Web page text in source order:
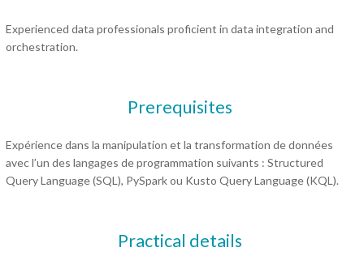
Experienced data professionals proficient in data integration and
orchestration.
Prerequisites
Expérience dans la manipulation et la transformation de données
avec l’un des langages de programmation suivants : Structured
Query Language (SQL), PySpark ou Kusto Query Language (KQL).
Practical details